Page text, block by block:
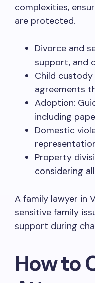
complexities,
are protected.
Divorce and
support, and
Child
agreements
Adoption:
including
Domestic
Property
considering
A family lawyer in
sensitive family
support during
How to